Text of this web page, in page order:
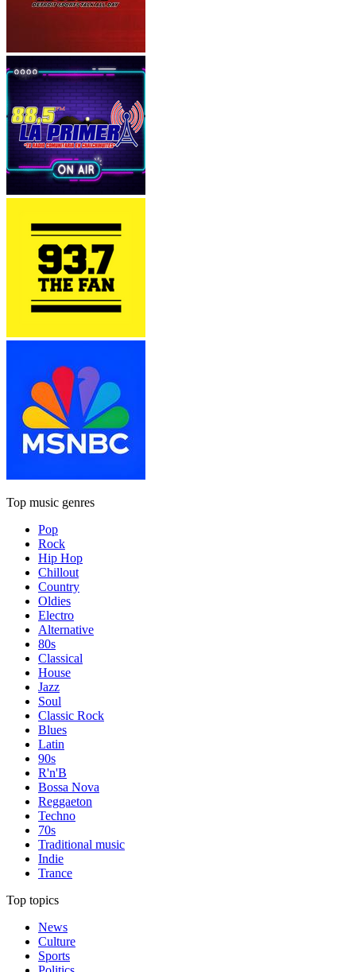
Top music genres
Pop
Rock
Hip Hop
Chillout
Country
Oldies
Electro
Alternative
80s
Classical
House
Jazz
Soul
Classic Rock
Blues
Latin
90s
R'n'B
Bossa Nova
Reggaeton
Techno
70s
Traditional music
Indie
Trance
Top topics
News
Culture
Sports